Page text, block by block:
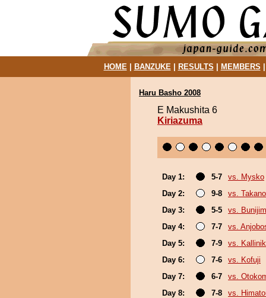
HOME| BANZUKE| RESULTS MEMBERS
Haru Basho 2008
E Makushita 6
Kiriazuma
Day 1: 5-7
vs. Mysko
Day 2:
9-8
vs.
Day 3:
5-5
vs.
Day 4:
7-7
vs.
Day 5:
7-9
vs.
Day 6:
7-6
vs. Kofuji
Day 7:
6-7
vs.
Day 8:
7-8
vs.